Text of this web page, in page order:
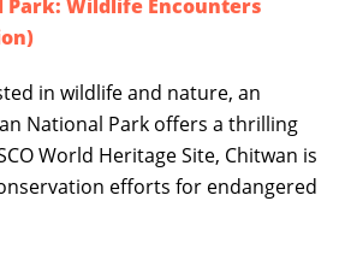
Wildlife Encounters
in wildlife and nature, an
National Park offers a thrilling
World Heritage Site, Chitwan is
efforts for endangered